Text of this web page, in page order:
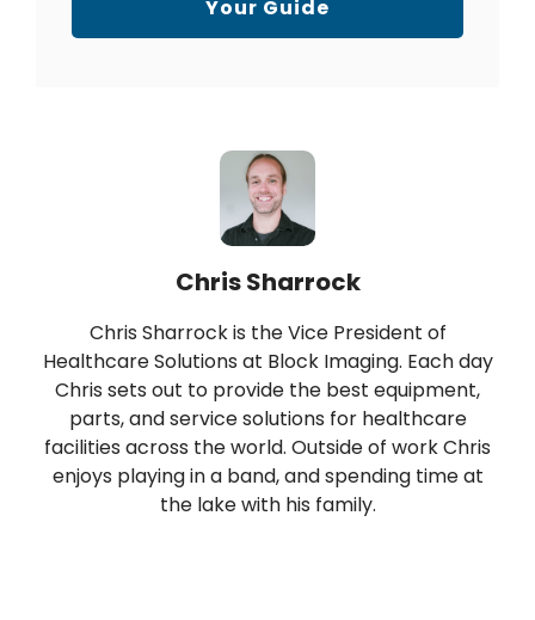
Your Guide
Chris Sharrock
Chris Sharrock is the Vice President of
Healthcare Solutions at Block Imaging. Each day
Chris sets out to provide the best equipment,
parts, and service solutions for healthcare
facilities across the world. Outside of work Chris
enjoys playing in a band, and spending time at
the lake with his family.